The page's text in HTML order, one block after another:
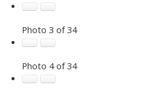
Photo 3 of 34
Photo 4 of 34